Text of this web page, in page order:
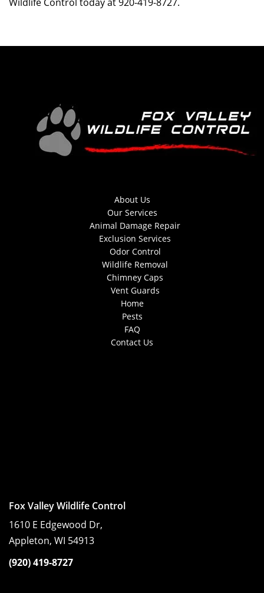
About Us
Our Services
Animal Damage Repair
Exclusion Services
Odor Control
Wildlife Removal
Chimney Caps
Vent Guards
Home
Pests
FAQ
Contact Us
Fox Valley Wildlife Control
1610 E Edgewood Dr,
Appleton, WI 54913
(920) 419-8727